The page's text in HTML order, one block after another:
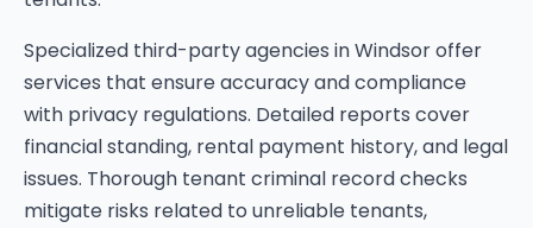
Specialized third-party agencies in Windsor offer
services that ensure accuracy and compliance
with privacy regulations. Detailed reports cover
financial standing, rental payment history, and legal
issues. Thorough tenant criminal record checks
mitigate risks related to unreliable tenants,